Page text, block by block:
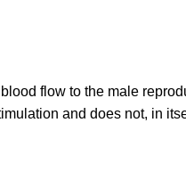
flow to the male
and does not, in